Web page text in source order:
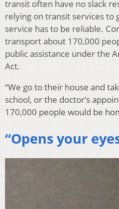
transit often have no slack
relying on transit services to
service has to be reliable.
transport about 170,000
public assistance under the
Act.
“We go to their house and
school, or the doctor’s
170,000 people would be
“Opens your